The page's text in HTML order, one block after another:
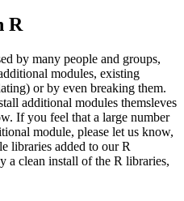
R
by many people and groups,
modules, existing
or by even breaking them.
additional modules themsleves
If you feel that a large number
module, please let us know,
libraries added to our R
a clean install of the R libraries,